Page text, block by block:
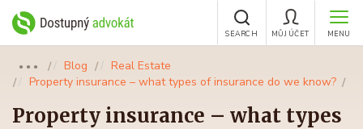
MENU
MŮJ ÚČET
SEARCH
●●● Blog
Real Estate
Property insurance – what types of insurance do we know?
Property insurance – what types